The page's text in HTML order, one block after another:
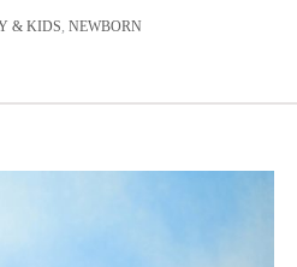
& KIDS, NEWBORN